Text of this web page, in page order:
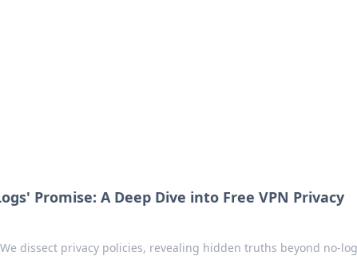
Promise: A Deep Dive into Free VPN Privacy
dissect privacy policies, revealing hidden truths beyond no-